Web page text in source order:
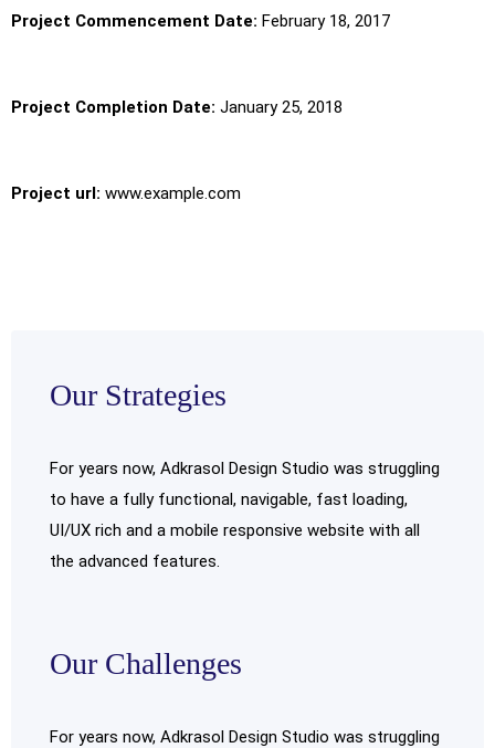
Project Commencement Date: February 18, 2017
Project Completion Date: January 25, 2018
Project url: www.example.com
Our Strategies
For years now, Adkrasol Design Studio was struggling
to have a fully functional, navigable, fast loading,
UI/UX rich and a mobile responsive website with all
the advanced features.
Our Challenges
For years now, Adkrasol Design Studio was struggling